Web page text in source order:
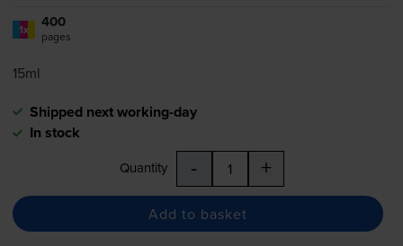
1x 400
pages
15ml
Shipped next working-day
In stock
Quantity - +
Add to basket